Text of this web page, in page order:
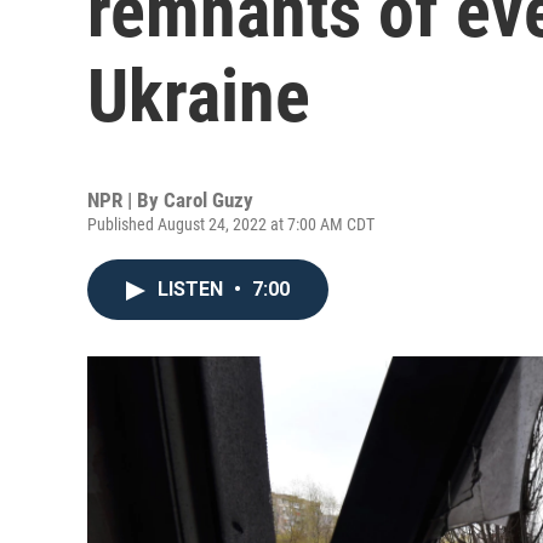
Ukraine
NPR | By Carol Guzy
Published August 24, 2022 at 7:00 AM CDT
LISTEN • 7:00